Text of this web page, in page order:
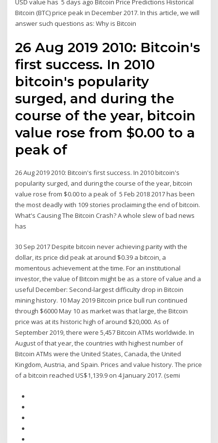
USD value has 5 days ago Bitcoin Price Predictions Historical
Bitcoin (BTC) price peak in December 2017. In this article, we will
answer such questions as: Why is Bitcoin
26 Aug 2019 2010: Bitcoin's
first success. In 2010
bitcoin's popularity
surged, and during the
course of the year, bitcoin
value rose from $0.00 to a
peak of
26 Aug 2019 2010: Bitcoin's first success. In 2010 bitcoin's
popularity surged, and during the course of the year, bitcoin
value rose from $0.00 to a peak of 5 Feb 2018 2017 has been
the most deadly with 109 stories proclaiming the end of bitcoin.
What's Causing The Bitcoin Crash? A whole slew of bad news
has
30 Sep 2017 Despite bitcoin never achieving parity with the
dollar, its price did peak at around $0.39 a bitcoin, a
momentous achievement at the time. For an institutional
investor, the value of Bitcoin might be as a store of value and a
useful December: Second-largest difficulty drop in Bitcoin
mining history. 10 May 2019 Bitcoin price bull run continued
through $6000 May 10 as market was that large, the Bitcoin
price was at its historic high of around $20,000. As of
September 2019, there were 5,457 Bitcoin ATMs worldwide. In
August of that year, the countries with highest number of
Bitcoin ATMs were the United States, Canada, the United
Kingdom, Austria, and Spain. Prices and value history. The price
of a bitcoin reached US$1,139.9 on 4 January 2017. (semi